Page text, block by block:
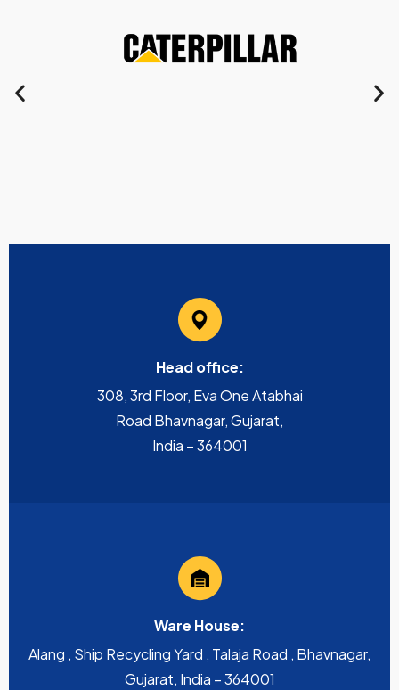
Head office:
308, 3rd Floor, Eva One Atabhai
Road Bhavnagar, Gujarat,
India – 364001
Ware House:
Alang , Ship Recycling Yard , Talaja Road , Bhavnagar,
Gujarat, India – 364001